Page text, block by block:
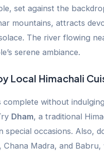
set against the
mountains, attracts
The river flowing
serene ambiance.
Local Himachali
complete without
Dham, a traditional
special occasions. Also,
Chana Madra, and Babru,